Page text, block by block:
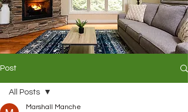
Post
All Posts
Marshall Manche